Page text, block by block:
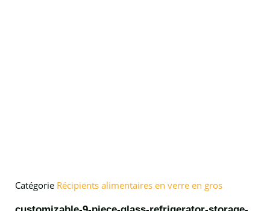
Catégorie Récipients alimentaires en verre en gros